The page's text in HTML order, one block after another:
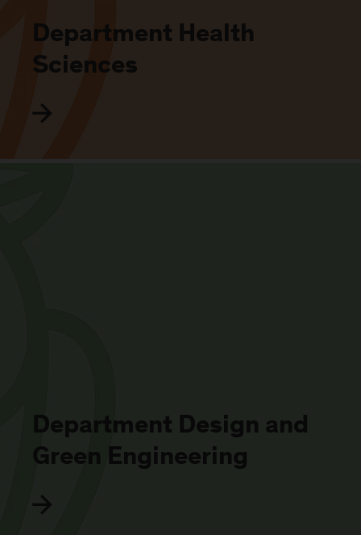
Department Health
Sciences
Department Design and
Green Engineering